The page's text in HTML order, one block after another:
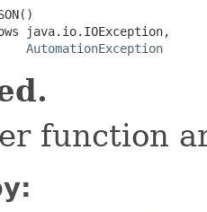
java.io.IOException,
AutomationException
function